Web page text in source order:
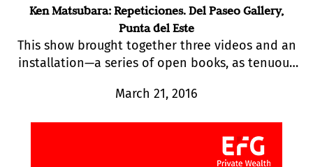
Ken Matsubara: Repeticiones. Del Paseo Gallery,
Punta del Este
This show brought together three videos and an
installation—a series of open books, as tenuous
March 21, 2016